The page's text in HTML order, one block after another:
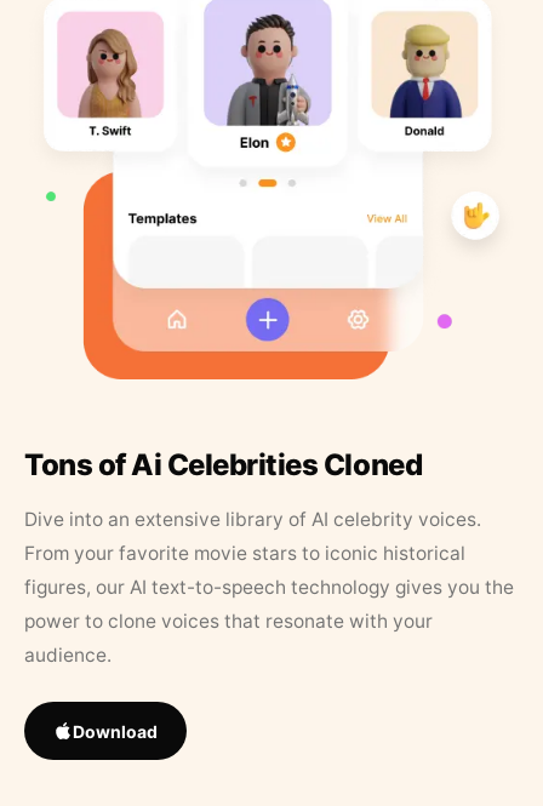
Tons of Ai Celebrities Cloned
Dive into an extensive library of AI celebrity voices.
From your favorite movie stars to iconic historical
figures, our AI text-to-speech technology gives you the
power to clone voices that resonate with your
audience.
Download